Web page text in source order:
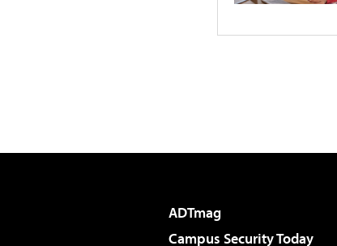
ADTmag
Campus Security Today